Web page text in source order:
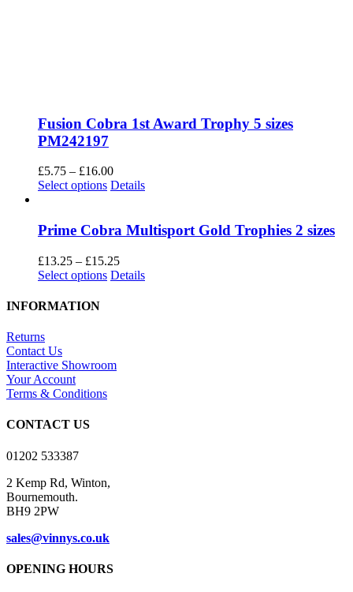
Fusion Cobra 1st Award Trophy 5 sizes
PM242197
£5.75 – £16.00Price
range:
£16.00
Select options This
multiple
variants.
The
options
may
page
Details
Prime Cobra Multisport Gold Trophies 2 sizes
£13.25 – £15.25Price
range:
Select options This
may
Details
INFORMATION
Returns
Contact Us
Interactive Showroom
Your Account
Terms & Conditions
CONTACT US
01202 533387
2 Kemp Rd, Winton,
Bournemouth.
BH9 2PW
sales@vinnys.co.uk
OPENING HOURS